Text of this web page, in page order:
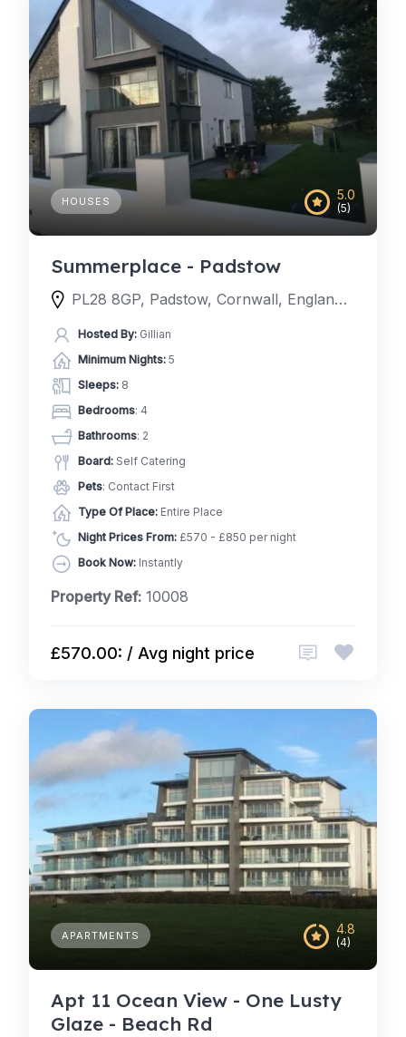
5.0
(5)
HOUSES
Summerplace - Padstow
PL28 8GP, Padstow, Cornwall, England, United Kingdom
Hosted By: Gillian
Minimum Nights: 5
Sleeps: 8
Bedrooms: 4
Bathrooms: 2
Board: Self Catering
Pets: Contact First
Type Of Place: Entire Place
Night Prices From: £570 - £850 per night
Book Now: Instantly
Property Ref: 10008
£570.00: / Avg night price
4.8
(4)
APARTMENTS
Apt 11 Ocean View - One Lusty
Glaze - Beach Rd